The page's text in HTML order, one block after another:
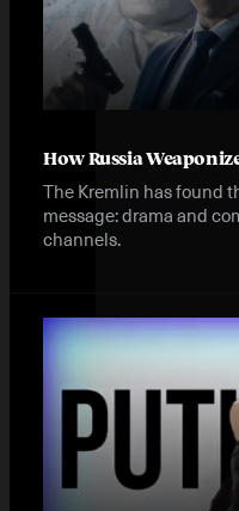
How Russia
The Kremlin has found
message: drama and
channels.